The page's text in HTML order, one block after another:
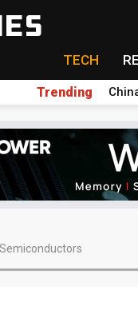
TECH
Trending
Semiconductors